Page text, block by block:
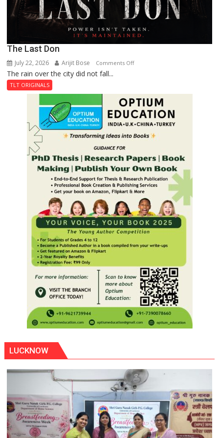
The Last Don
July 22, 2026 Arijit Bose Comments Offon
Don
The rain over the city did not fall...
TLT ORIGINALS
LUCKNOW